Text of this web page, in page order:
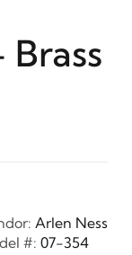
Arlen Ness
#: 07-354